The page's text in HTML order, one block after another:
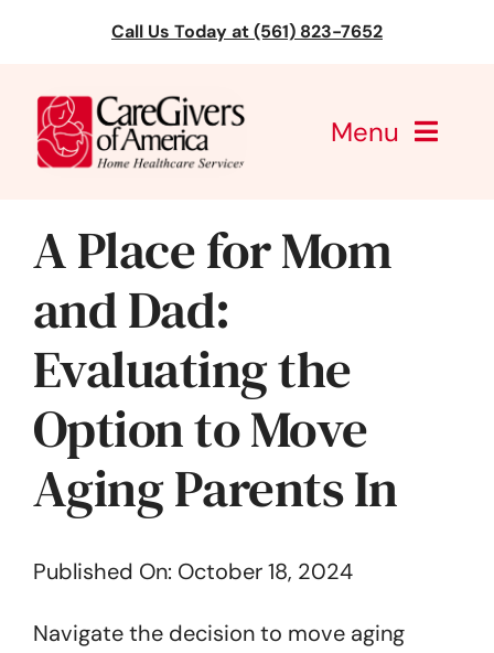
content
Call Us Today at (561) 823-7652
Menu
Services
About Us
Get Started
A Place for Mom
and Dad:
Evaluating the
Option to Move
Aging Parents In
Published On: October 18, 2024
Navigate the decision to move aging